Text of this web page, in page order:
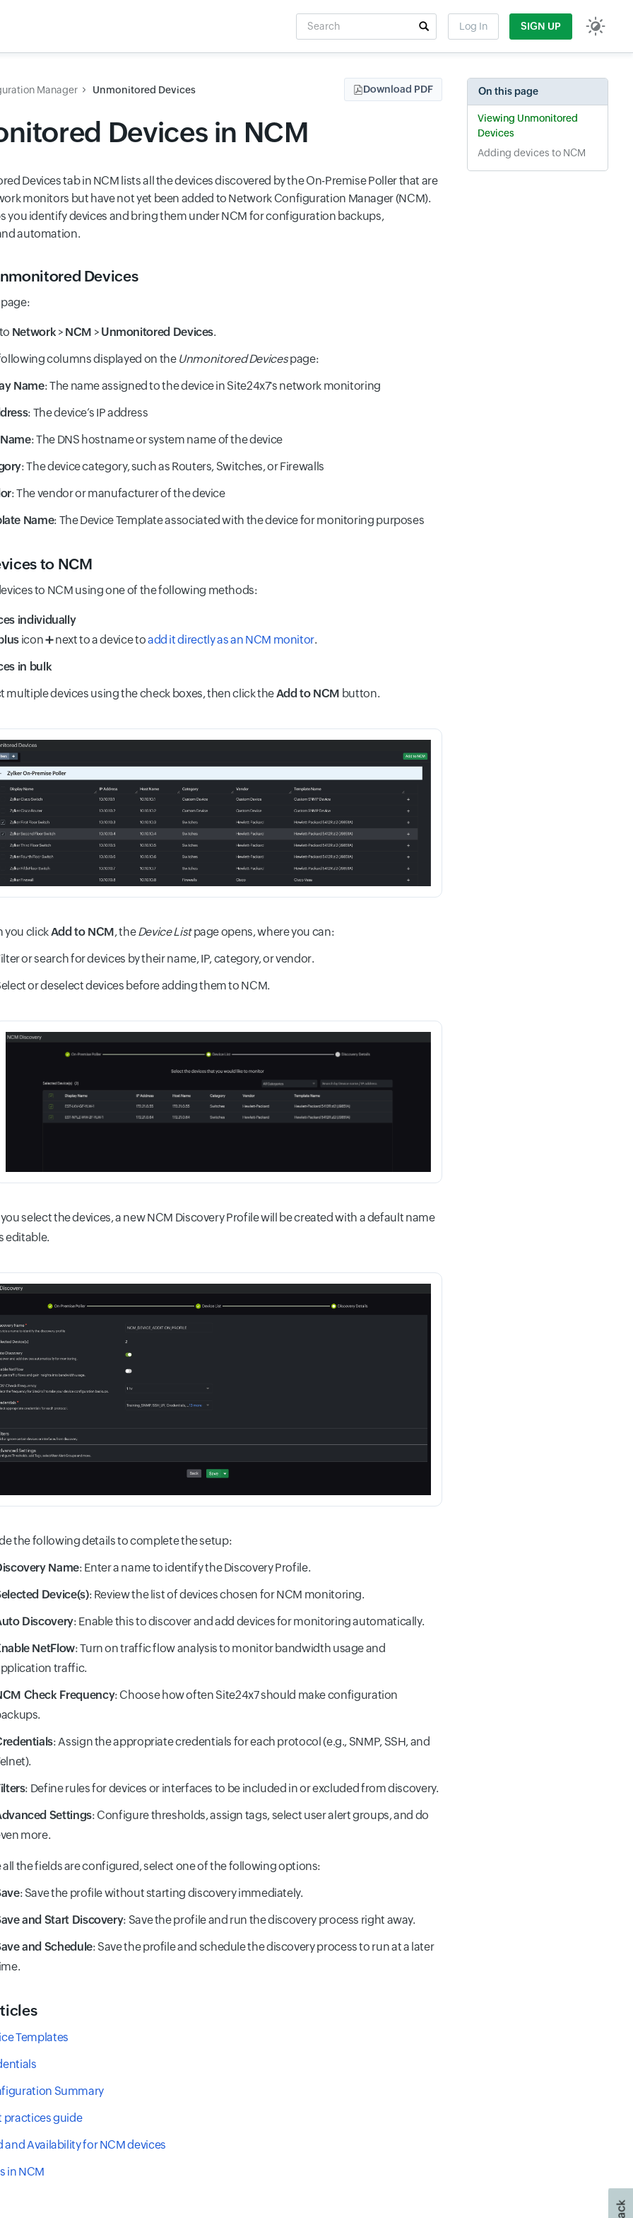
Search
Log In SIGN UP
Manager Unmonitored Devices Download PDF
Devices in NCM
Devices tab in NCM lists all the devices discovered by the On-Premise Poller that are
monitors but have not yet been added to Network Configuration Manager (NCM).
you identify devices and bring them under NCM for configuration backups,
automation.
Devices
Network> NCM > Unmonitored Devices.
columns displayed on the Unmonitored Devicespage:
Name: The name assigned to the device in Site24x7's network monitoring
: The device’s IP address
: The DNS hostname or system name of the device
: The device category, such as Routers, Switches, or Firewalls
: The vendor or manufacturer of the device
Name: The Device Template associated with the device for monitoring purposes
to NCM
to NCM using one of the following methods:
individually
icon➕next to a device toadd it directly as an NCM monitor.
in bulk
multiple devices using the check boxes, then click theAdd to NCM button.
you clickAdd to NCM, theDevice Listpage opens, where you can:
or search for devices by their name, IP, category, or vendor.
or deselect devices before adding them to NCM.
select the devices, a new NCM Discovery Profile will be created with a default name
editable.
the following details to complete the setup:
Name: Enter a name to identify the Discovery Profile.
Device(s): Review the list of devices chosen for NCM monitoring.
Discovery: Enable this to discover and add devices for monitoring automatically.
NetFlow: Turn on traffic flow analysis to monitor bandwidth usage and
traffic.
Check Frequency: Choose how often Site24x7 should make configuration
: Assign the appropriate credentials for each protocol (e.g., SNMP, SSH, and
: Define rules for devices or interfaces to be included in or excluded from discovery.
Settings: Configure thresholds, assign tags, select user alert groups, and do
more.
all the fields are configured, select one of the following options:
: Save the profile without starting discovery immediately.
and Start Discovery: Save the profile and run the discovery process right away.
and Schedule: Save the profile and schedule the discovery process to run at a later
Templates
Summary
practices guide
and Availability for NCM devices
in NCM
On this page
Viewing Unmonitored
Devices
Adding devices to NCM